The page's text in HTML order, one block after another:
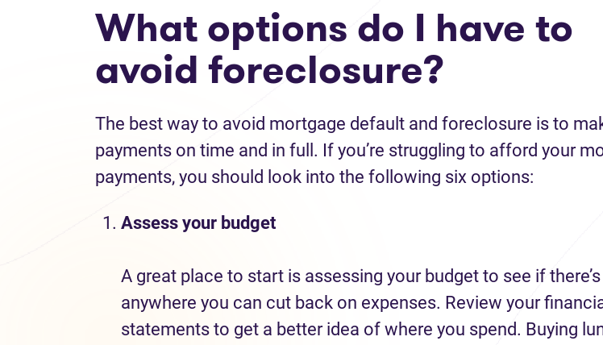
What options do I have to
avoid foreclosure?
The best way to avoid mortgage default and foreclosure is to
payments on time and in full. If you’re struggling to afford your
payments, you should look into the following six options:
Assess your budget
A great place to start is assessing your budget to see if there’s
anywhere you can cut back on expenses. Review your
statements to get a better idea of where you spend. Buying